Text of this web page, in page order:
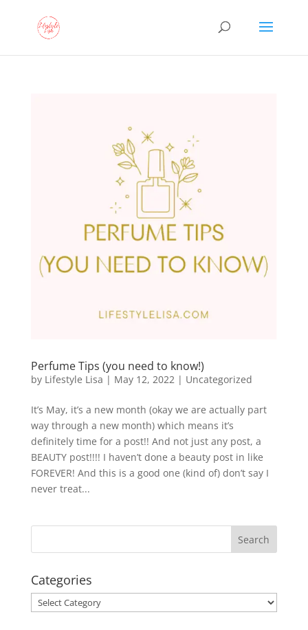
Perfume Tips (you need to know!)
by Lifestyle Lisa | May 12, 2022| Uncategorized
It’s May, it’s a new month (okay we are actually part
way through a new month) which means it’s
definitely time for a post!! And not just any post, a
BEAUTY post!!!! I haven’t done a beauty post in like
FOREVER! And this is a good one (kind of) don’t say I
never treat...
Categories
Categories